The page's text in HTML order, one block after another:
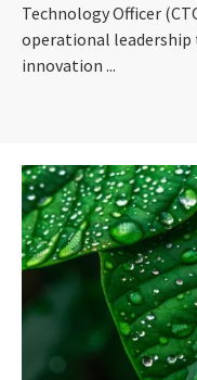
Technology Officer
operational
innovation ...